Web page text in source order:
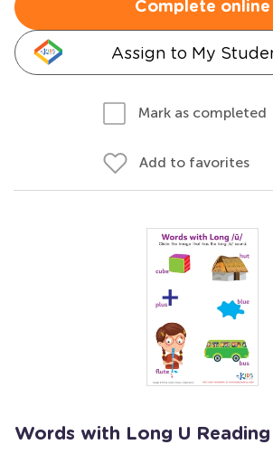
Complete online
Assign to My
Mark as completed
Add to favorites
Words with Long U